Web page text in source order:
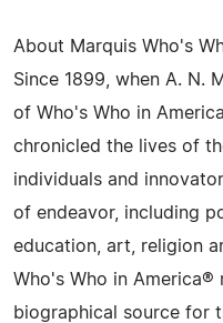
About Marquis Who's
Since 1899, when A. N.
of Who's Who in
chronicled the lives of
individuals and
of endeavor, including
education, art, religion
Who's Who in America®
biographical source for